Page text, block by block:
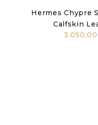
Hermes Chypre
Calfskin
3.050,00